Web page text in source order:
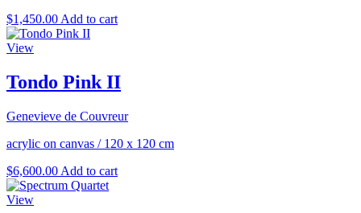
$1,450.00 Add to cart
View
Tondo Pink II
Genevieve de Couvreur
acrylic on canvas / 120 x 120 cm
$6,600.00 Add to cart
View